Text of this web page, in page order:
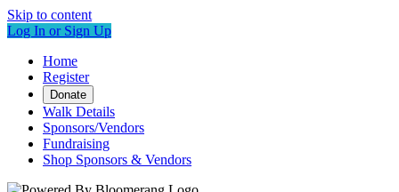
Skip to content
Log In or Sign Up
Home
Register
Donate
Walk Details
Sponsors/Vendors
Fundraising
Shop Sponsors & Vendors